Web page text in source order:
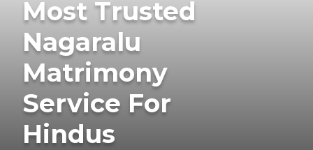
Most Trusted
Nagaralu
Matrimony
Service For
Hindus